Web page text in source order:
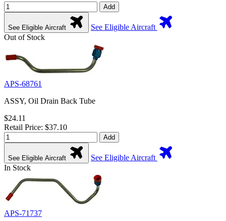
Add
See Eligible Aircraft
See Eligible Aircraft
Out of Stock
APS-68761
ASSY, Oil Drain Back Tube
$24.11
Retail Price: $37.10
Add
See Eligible Aircraft
See Eligible Aircraft
In Stock
APS-71737